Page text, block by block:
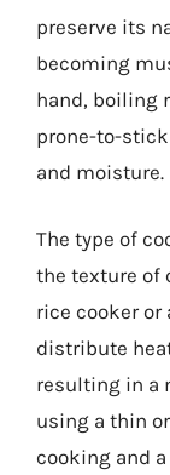
preserve its
becoming
hand, boiling
prone-to-
and moisture.
The type of
the texture of
rice cooker or
distribute
resulting in a
using a thin
cooking and